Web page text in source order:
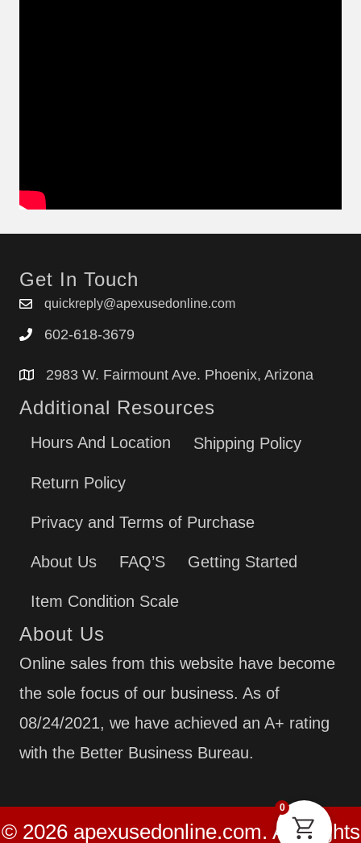
Get In Touch
quickreply@apexusedonline.com
602-618-3679
2983 W. Fairmount Ave. Phoenix, Arizona
Additional Resources
Hours And Location Shipping Policy
Return Policy
Privacy and Terms of Purchase
About Us FAQ’S Getting Started
Item Condition Scale
About Us
Online sales from this website have become
the sole focus of our business. As of
08/24/2021, we have achieved an A+ rating
with the Better Business Bureau.
© 2026 apexusedonline.com. All Rights
0